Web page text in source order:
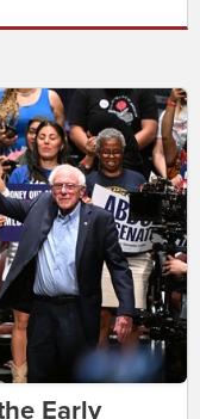
Early